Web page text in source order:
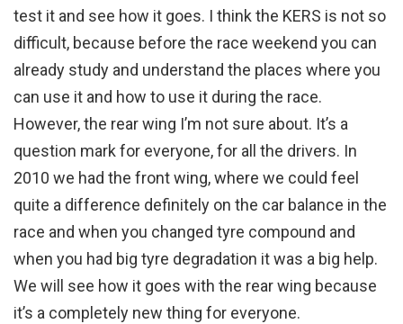
test it and see how it goes. I think the KERS is not so
difficult, because before the race weekend you can
already study and understand the places where you
can use it and how to use it during the race.
However, the rear wing I’m not sure about. It’s a
question mark for everyone, for all the drivers. In
2010 we had the front wing, where we could feel
quite a difference definitely on the car balance in the
race and when you changed tyre compound and
when you had big tyre degradation it was a big help.
We will see how it goes with the rear wing because
it’s a completely new thing for everyone.